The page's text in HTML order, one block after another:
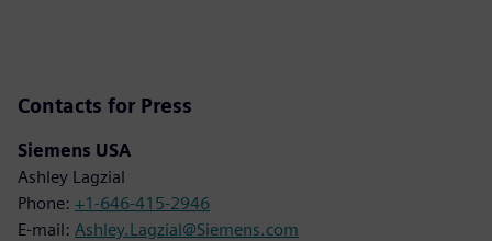
Contacts for Press
Siemens USA
Ashley Lagzial
Phone: +1-646-415-2946
E-mail: Ashley.Lagzial@Siemens.com